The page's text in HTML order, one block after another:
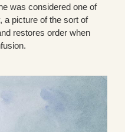
was considered one of
a picture of the sort of
restores order when